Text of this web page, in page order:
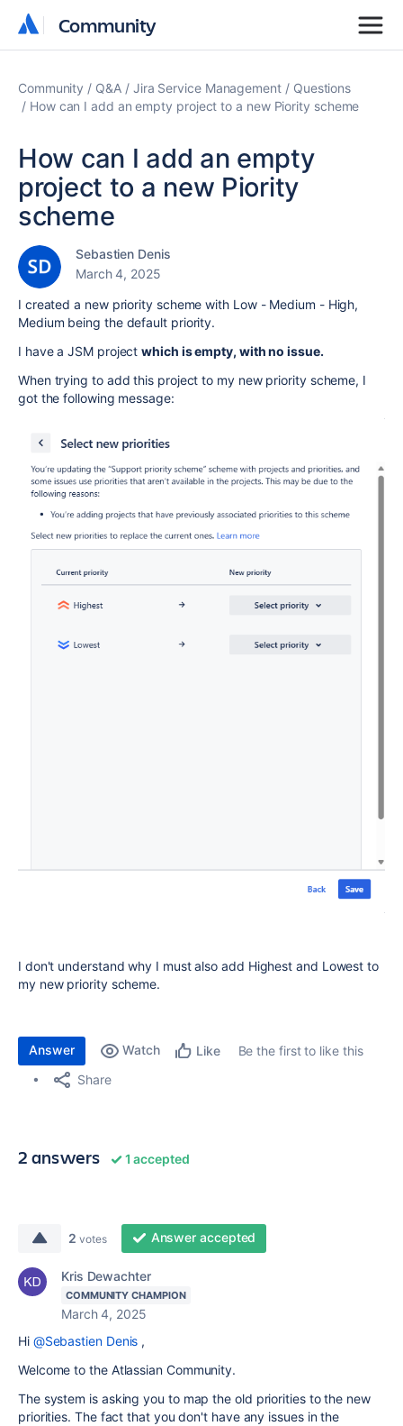
Community
Community
Community Q&A Jira Service Management
Questions
How can I add an empty project to a new Piority scheme
How can I add an empty
project to a new Piority
scheme
Sebastien Denis
March 4, 2025
I created a new priority scheme with Low - Medium - High,
Medium being the default priority.
I have a JSM projectwhich is empty, with no issue.
When trying to add this project to my new priority scheme, I
got the following message:
I don't understand why I must also add Highest and Lowest to
my new priority scheme.
Answer Watch Like
Be the first to like this
Share
2 answers 1 accepted
2 votes Answer accepted
Kris Dewachter
COMMUNITY CHAMPION
March 4, 2025
Hi @Sebastien Denis ,
Welcome to the Atlassian Community.
The system is asking you to map the old priorities to the new
priorities. The fact that you don't have any issues in the